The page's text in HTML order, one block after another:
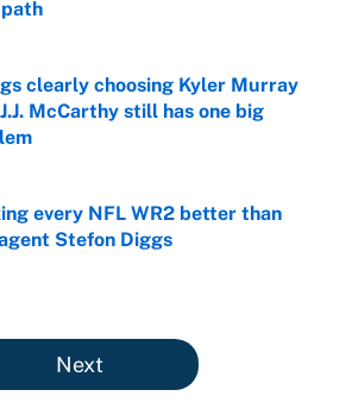
by on Invalid Date
clearly choosing Kyler Murray
McCarthy still has one big
by on Invalid Date
every NFL WR2 better than
Stefon Diggs
by on Invalid Date
Next